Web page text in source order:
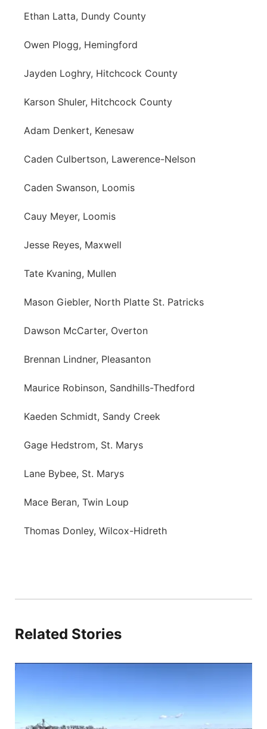
Ethan Latta, Dundy County
Owen Plogg, Hemingford
Jayden Loghry, Hitchcock County
Karson Shuler, Hitchcock County
Adam Denkert, Kenesaw
Caden Culbertson, Lawerence-Nelson
Caden Swanson, Loomis
Cauy Meyer, Loomis
Jesse Reyes, Maxwell
Tate Kvaning, Mullen
Mason Giebler, North Platte St. Patricks
Dawson McCarter, Overton
Brennan Lindner, Pleasanton
Maurice Robinson, Sandhills-Thedford
Kaeden Schmidt, Sandy Creek
Gage Hedstrom, St. Marys
Lane Bybee, St. Marys
Mace Beran, Twin Loup
Thomas Donley, Wilcox-Hidreth
Related Stories